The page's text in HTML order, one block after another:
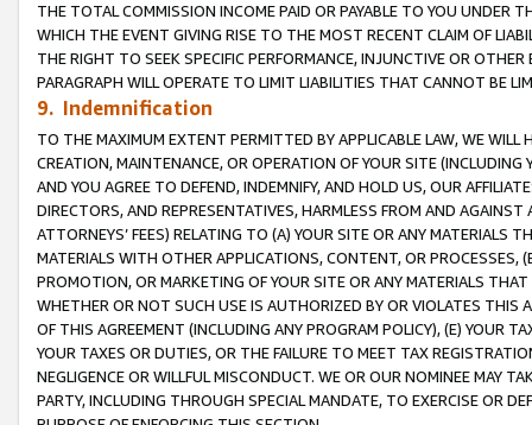
THE TOTAL COMMISSION INCOME PAID OR PAYABLE TO YOU UNDER
WHICH THE EVENT GIVING RISE TO THE MOST RECENT CLAIM OF
THE RIGHT TO SEEK SPECIFIC PERFORMANCE, INJUNCTIVE OR
PARAGRAPH WILL OPERATE TO LIMIT LIABILITIES THAT CANNOT BE
9. Indemnification
TO THE MAXIMUM EXTENT PERMITTED BY APPLICABLE LAW, WE WILL
CREATION, MAINTENANCE, OR OPERATION OF YOUR SITE (INCLUDING
AND YOU AGREE TO DEFEND, INDEMNIFY, AND HOLD US, OUR
DIRECTORS, AND REPRESENTATIVES, HARMLESS FROM AND
ATTORNEYS’ FEES) RELATING TO (A) YOUR SITE OR ANY MATERIALS
MATERIALS WITH OTHER APPLICATIONS, CONTENT, OR PROCESSES,
PROMOTION, OR MARKETING OF YOUR SITE OR ANY MATERIALS
WHETHER OR NOT SUCH USE IS AUTHORIZED BY OR VIOLATES THIS
OF THIS AGREEMENT (INCLUDING ANY PROGRAM POLICY), (E) YOUR
YOUR TAXES OR DUTIES, OR THE FAILURE TO MEET TAX
NEGLIGENCE OR WILLFUL MISCONDUCT. WE OR OUR NOMINEE MAY
PARTY, INCLUDING THROUGH SPECIAL MANDATE, TO EXERCISE OR